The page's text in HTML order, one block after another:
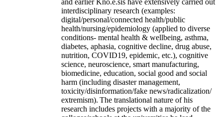
and earlier Kno.e.sis have extensively carried out
interdisciplinary research (examples:
digital/personal/connected health/public
health/nursing/epidemiology (applied to diverse
conditions- mental health & wellbeing, asthma,
diabetes, aphasia, cognitive decline, drug abuse,
nutrition, COVID19, epidemic, etc.), cognitive
science, neuroscience, smart manufacturing,
biomedicine, education, social good and social
harm (including disaster management,
toxicity/disinformation/fake news/radicalization/
extremism). The translational nature of his
research includes projects with a majority of the